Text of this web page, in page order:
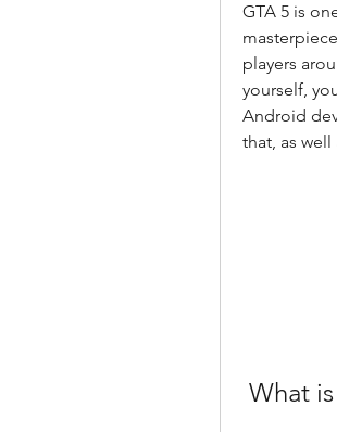
GTA 5 is
players
yourself,
Android
that, as
What